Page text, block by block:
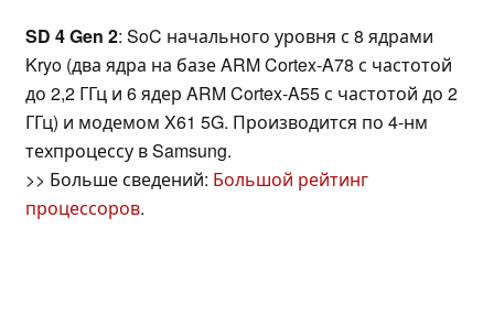
SD 4 Gen 2: SoC начального уровня с 8 ядрами
Kryo (два ядра на базе ARM Cortex-A78 с частотой
до 2,2 ГГц и 6 ядер ARM Cortex-A55 с частотой до 2
ГГц) и модемом X61 5G. Производится по 4-нм
техпроцессу в Samsung.
>> Больше сведений: Большой рейтинг
процессоров.